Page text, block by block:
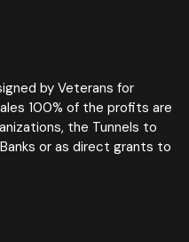
by Veterans for
100% of the profits are
the Tunnels to
or as direct grants to